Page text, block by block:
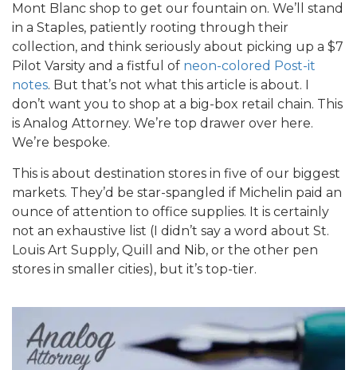
Mont Blanc shop to get our fountain on. We’ll stand
in a Staples, patiently rooting through their
collection, and think seriously about picking up a $7
Pilot Varsity and a fistful of neon-colored Post-it
notes. But that’s not what this article is about. I
don’t want you to shop at a big-box retail chain. This
is Analog Attorney. We’re top drawer over here.
We’re bespoke.
This is about destination stores in five of our biggest
markets. They’d be star-spangled if Michelin paid an
ounce of attention to office supplies. It is certainly
not an exhaustive list (I didn’t say a word about St.
Louis Art Supply, Quill and Nib, or the other pen
stores in smaller cities), but it’s top-tier.